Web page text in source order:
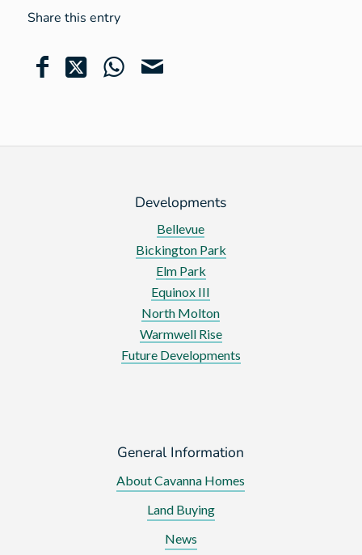
Share this entry
Developments
Bellevue
Bickington Park
Elm Park
Equinox III
North Molton
Warmwell Rise
Future Developments
General Information
About Cavanna Homes
Land Buying
News